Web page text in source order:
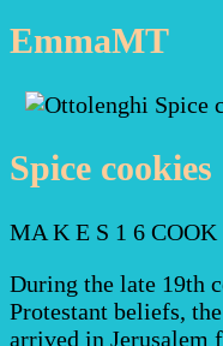
EmmaMT
Spice cookies
MA K E S 1 6 COOK
During the late 19th
Protestant beliefs,
arrived in Jerusalem